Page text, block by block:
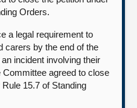
Orders.
a legal requirement to
carers by the end of the
incident involving their
agreed to close
15.7 of Standing